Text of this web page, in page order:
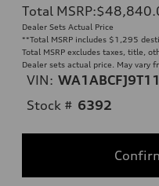
Total MSRP:
Dealer Sets Actual Price
**Total MSRP includes $1,295
Total MSRP excludes taxes, title,
Dealer sets actual price. May vary
VIN:
Stock # 6392